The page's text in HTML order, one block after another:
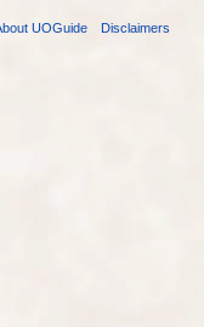
UOGuide Disclaimers